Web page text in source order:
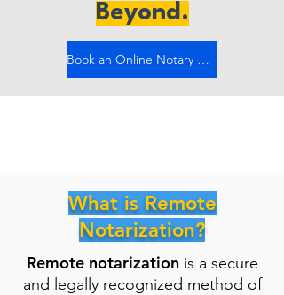
Beyond.
Book an Online Notary Now
What is Remote
Notarization?
Remote notarizationis a secure
and legally recognized method of